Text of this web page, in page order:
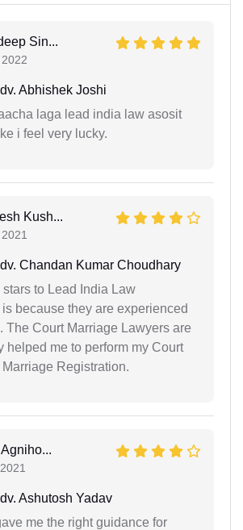
Sin...
Abhishek Joshi
laga lead india law asosit
i feel very lucky.
Kush...
Chandan Kumar Choudhary
stars to Lead India Law
because they are experienced
The Court Marriage Lawyers are
helped me to perform my Court
Registration.
Ashutosh Yadav
me the right guidance for